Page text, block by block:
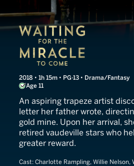
Waiting for
2018 • 1h 15m • PG-13 • Drama/Fantasy
Age 11
An aspiring trapeze artist
letter her father wrote,
gold mine. Upon her arrival,
retired vaudeville stars who
greater reward.
Cast: Charlotte Rampling, Willie Nelson,